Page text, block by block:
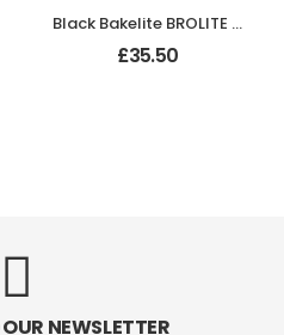
Black Bakelite BROLITE Art Deco Chevron Lever Handles
£35.50
NEWSLETTER